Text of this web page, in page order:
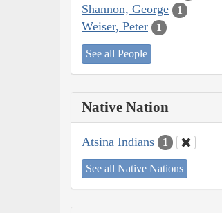
Shannon, George 1
Weiser, Peter 1
See all People
Native Nation
Atsina Indians 1
See all Native Nations